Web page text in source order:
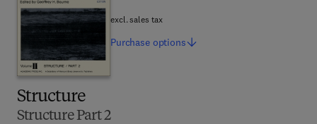
Structure
Structure Part 2
excl. sales tax
Purchase options